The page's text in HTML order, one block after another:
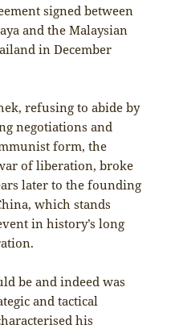
signed between
and the Malaysian
in December
refusing to abide by
negotiations and
form, the
of liberation, broke
later to the founding
which stands
in history’s long
be and indeed was
and tactical
his